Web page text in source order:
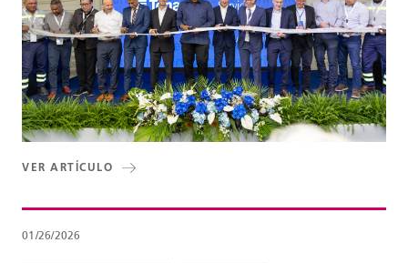
VER ARTÍCULO
01/26/2026